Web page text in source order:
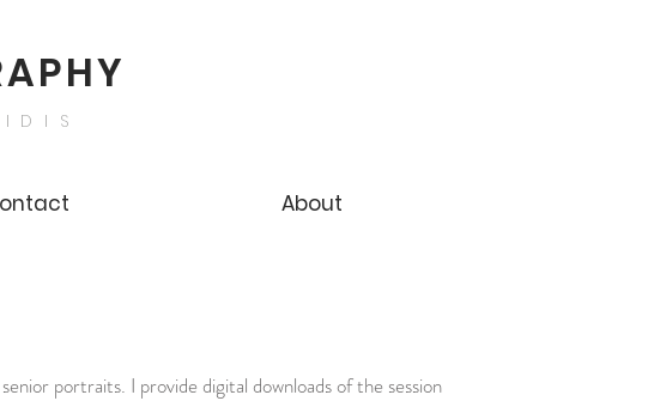
About
portraits. I provide digital downloads of the session